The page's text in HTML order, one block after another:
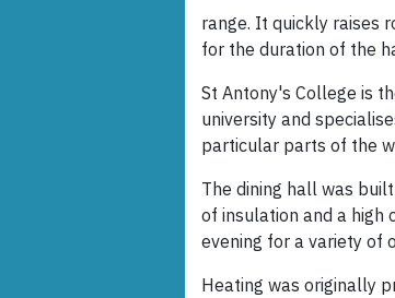
range. It quickly raises
for the duration of the
St Antony's College is
university and
particular parts of the
The dining hall was
of insulation and a high
evening for a variety of
Heating was originally